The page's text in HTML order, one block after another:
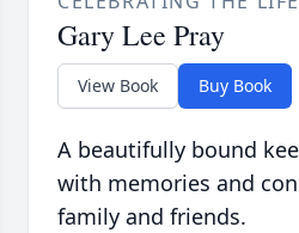
Gary Lee Pray
View Book Buy Book
A beautifully bound
with memories and
family and friends.